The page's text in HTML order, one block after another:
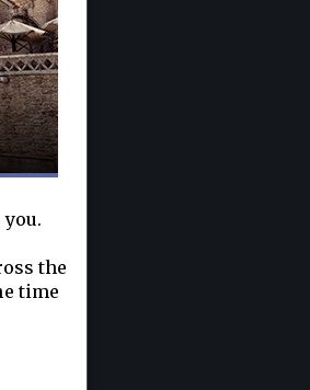
the
time